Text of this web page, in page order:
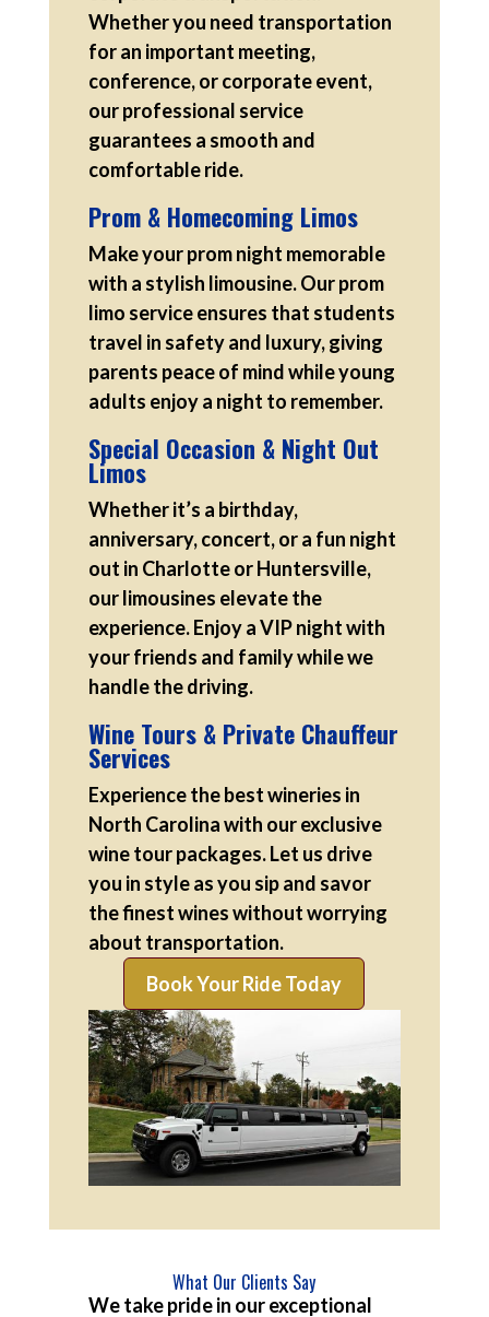
Whether you need transportation
for an important meeting,
conference, or corporate event,
our professional service
guarantees a smooth and
comfortable ride.
Prom & Homecoming Limos
Make your prom night memorable
with a stylish limousine. Our prom
limo service ensures that students
travel in safety and luxury, giving
parents peace of mind while young
adults enjoy a night to remember.
Special Occasion & Night Out
Limos
Whether it’s a birthday,
anniversary, concert, or a fun night
out in Charlotte or Huntersville,
our limousines elevate the
experience. Enjoy a VIP night with
your friends and family while we
handle the driving.
Wine Tours & Private Chauffeur
Services
Experience the best wineries in
North Carolina with our exclusive
wine tour packages. Let us drive
you in style as you sip and savor
the finest wines without worrying
about transportation.
Book Your Ride Today
What Our Clients Say
We take pride in our exceptional